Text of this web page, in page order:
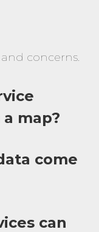
concerns.
map?
come
can